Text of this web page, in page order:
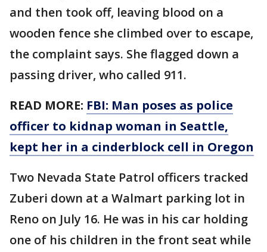
and then took off, leaving blood on a
wooden fence she climbed over to escape,
the complaint says. She flagged down a
passing driver, who called 911.
READ MORE: FBI: Man poses as police
officer to kidnap woman in Seattle,
kept her in a cinderblock cell in Oregon
Two Nevada State Patrol officers tracked
Zuberi down at a Walmart parking lot in
Reno on July 16. He was in his car holding
one of his children in the front seat while